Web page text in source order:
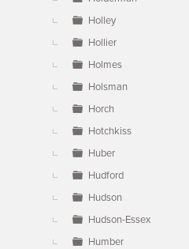
Holley
Hollier
Holmes
Holsman
Horch
Hotchkiss
Huber
Hudford
Hudson
Hudson-Essex
Humber